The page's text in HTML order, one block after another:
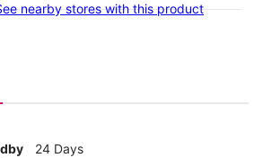
nearby stores with this product
24 Days